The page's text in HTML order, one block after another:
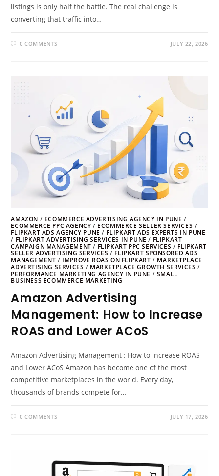
listings is only half the battle. The real challenge is
converting that traffic into…
0 COMMENTS JULY 22, 2026
AMAZON / ECOMMERCE ADVERTISING AGENCY IN PUNE /
ECOMMERCE PPC AGENCY / ECOMMERCE SELLER SERVICES /
FLIPKART ADS AGENCY PUNE / FLIPKART ADS EXPERTS IN PUNE
/ FLIPKART ADVERTISING SERVICES IN PUNE / FLIPKART
CAMPAIGN MANAGEMENT / FLIPKART PPC SERVICES / FLIPKART
SELLER ADVERTISING SERVICES / FLIPKART SPONSORED ADS
MANAGEMENT / IMPROVE ROAS ON FLIPKART / MARKETPLACE
ADVERTISING SERVICES / MARKETPLACE GROWTH SERVICES /
PERFORMANCE MARKETING AGENCY IN PUNE / SMALL
BUSINESS ECOMMERCE MARKETING
Amazon Advertising
Management: How to Increase
ROAS and Lower ACoS
Amazon Advertising Management : How to Increase ROAS
and Lower ACoS Amazon has become one of the most
competitive marketplaces in the world. Every day,
thousands of brands compete for…
0 COMMENTS JULY 17, 2026